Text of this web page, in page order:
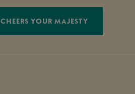
CHEERS YOUR MAJESTY